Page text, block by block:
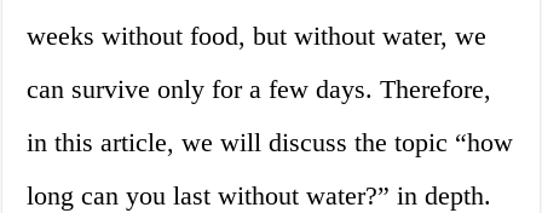
weeks without food, but without water, we
can survive only for a few days. Therefore,
in this article, we will discuss the topic “how
long can you last without water?” in depth.